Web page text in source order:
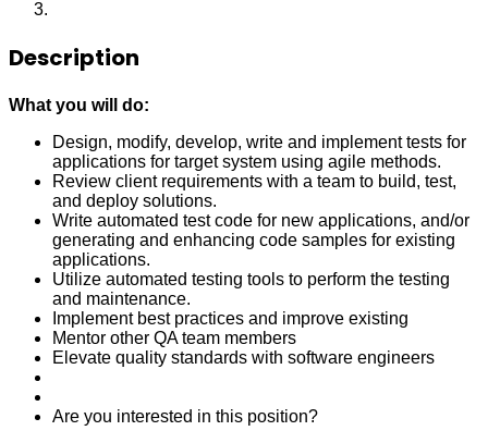
Description
What you will do:
Design, modify, develop, write and implement tests for
applications for target system using agile methods.
Review client requirements with a team to build, test,
and deploy solutions.
Write automated test code for new applications, and/or
generating and enhancing code samples for existing
applications.
Utilize automated testing tools to perform the testing
and maintenance.
Implement best practices and improve existing
Mentor other QA team members
Elevate quality standards with software engineers
Are you interested in this position?